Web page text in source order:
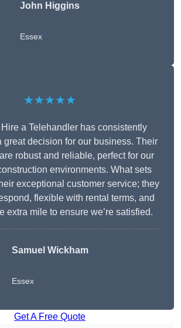
John Higgins
Essex
★★★★★
a Telehandler has consistently
great decision for our business. Their
robust and reliable, perfect for our
environments. What sets
exceptional customer service; they
flexible with rental terms, and
extra mile to ensure we’re satisfied.
Samuel Wickham
Essex
Get A Free Quote